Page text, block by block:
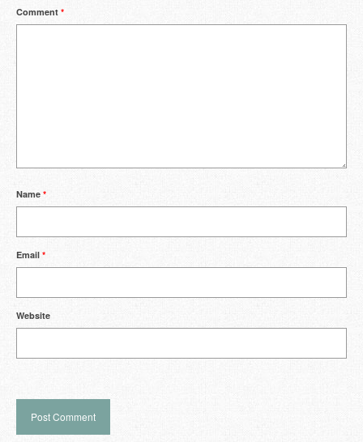
Comment *
Name *
Email *
Website